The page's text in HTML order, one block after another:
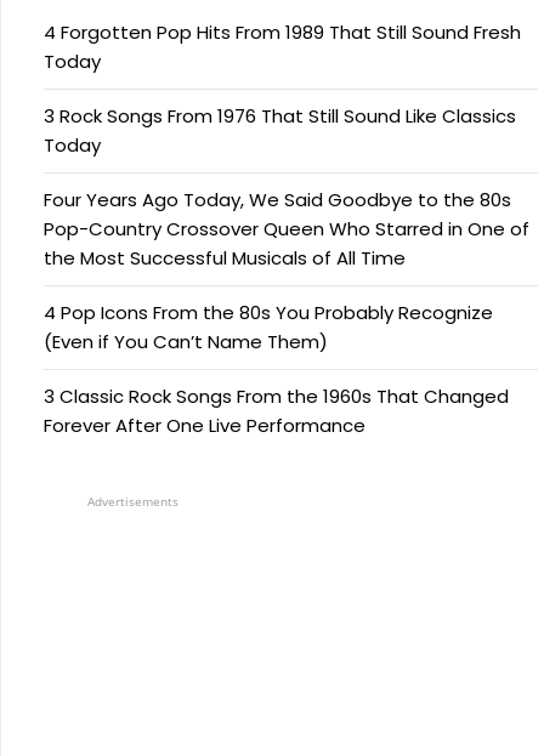
4 Forgotten Pop Hits From 1989 That Still Sound Fresh
Today
3 Rock Songs From 1976 That Still Sound Like Classics
Today
Four Years Ago Today, We Said Goodbye to the 80s
Pop-Country Crossover Queen Who Starred in One of
the Most Successful Musicals of All Time
4 Pop Icons From the 80s You Probably Recognize
(Even if You Can’t Name Them)
3 Classic Rock Songs From the 1960s That Changed
Forever After One Live Performance
Advertisements